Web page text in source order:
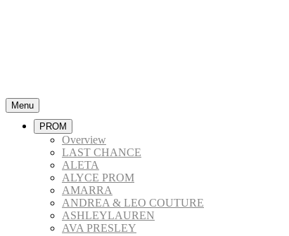
Menu
PROM
Overview
LAST CHANCE
ALETA
ALYCE PROM
AMARRA
ANDREA & LEO COUTURE
ASHLEYLAUREN
AVA PRESLEY